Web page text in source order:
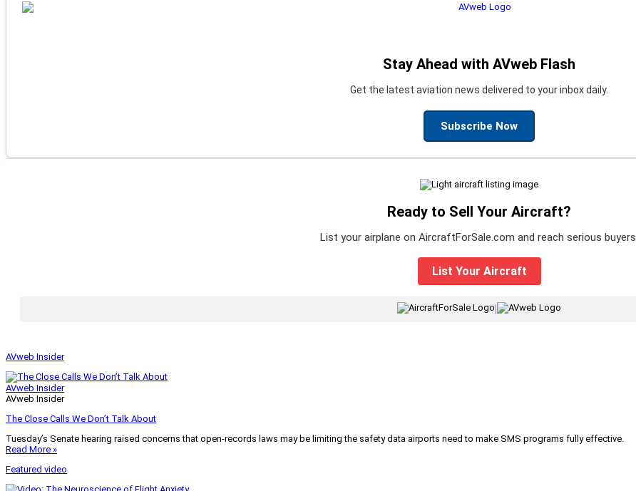
Stay Ahead with AVweb Flash
Get the latest aviation news delivered to your inbox daily.
Subscribe Now
Ready to Sell Your Aircraft?
List your airplane on AircraftForSale.com and reach serious buyers.
List Your Aircraft
|
AVweb Insider
AVweb Insider
AVweb Insider
The Close Calls We Don’t Talk About
Tuesday’s Senate hearing raised concerns that open-records laws may be limiting the safety data airports need to make SMS programs fully effective.
Read More »
Featured video